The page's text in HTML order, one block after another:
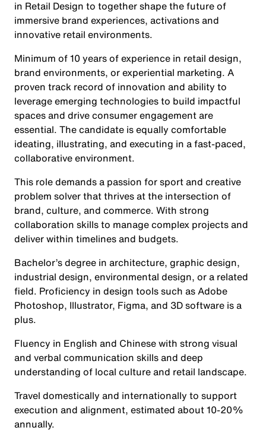
in Retail Design to together shape the future of
immersive brand experiences, activations and
innovative retail environments.
Minimum of 10 years of experience in retail design,
brand environments, or experiential marketing. A
proven track record of innovation and ability to
leverage emerging technologies to build impactful
spaces and drive consumer engagement are
essential. The candidate is equally comfortable
ideating, illustrating, and executing in a fast-paced,
collaborative environment.
This role demands a passion for sport and creative
problem solver that thrives at the intersection of
brand, culture, and commerce. With strong
collaboration skills to manage complex projects and
deliver within timelines and budgets.
Bachelor’s degree in architecture, graphic design,
industrial design, environmental design, or a related
field. Proficiency in design tools such as Adobe
Photoshop, Illustrator, Figma, and 3D software is a
plus.
Fluency in English and Chinese with strong visual
and verbal communication skills and deep
understanding of local culture and retail landscape.
Travel domestically and internationally to support
execution and alignment, estimated about 10-20%
annually.